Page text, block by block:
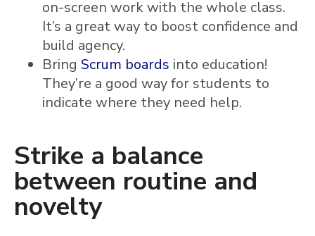
on-screen work with the whole class.
It’s a great way to boost confidence and
build agency.
Bring Scrum boards into education!
They’re a good way for students to
indicate where they need help.
Strike a balance
between routine and
novelty